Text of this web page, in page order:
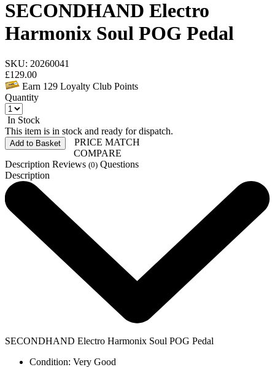
SECONDHAND Electro
Harmonix Soul POG Pedal
SKU: 20260041
£129.00
Earn 129 Loyalty Club Points
Quantity
In Stock
This item is in stock and ready for dispatch.
Add to Basket
PRICE MATCH
COMPARE
Description Reviews (0) Questions
Description
SECONDHAND Electro Harmonix Soul POG Pedal
Condition: Very Good